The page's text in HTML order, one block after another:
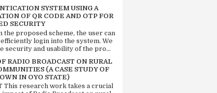
SYSTEM USING A
OF QR CODE AND OTP FOR
SECURITY
the proposed scheme, the user can
login into the system. We
security and usability of the pro...
RADIO BROADCAST ON RURAL
(A CASE STUDY OF
IN OYO STATE)
This research work takes a crucial